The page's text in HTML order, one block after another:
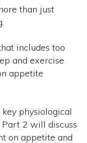
than just
includes too
and exercise
appetite
physiological
2 will discuss
on appetite and